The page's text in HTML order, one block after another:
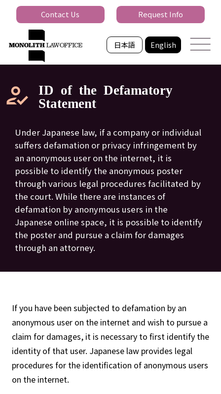
日本語 English
Contact Us Request Info
ID of the Defamatory
Statement
Under Japanese law, if a company or individual
suffers defamation or privacy infringement by
an anonymous user on the internet, it is
possible to identify the anonymous poster
through various legal procedures facilitated by
the court. While there are instances of
defamation by anonymous users in the
Japanese online space, it is possible to identify
the poster and pursue a claim for damages
through an attorney.
If you have been subjected to defamation by an
anonymous user on the internet and wish to pursue a
claim for damages, it is necessary to first identify the
identity of that user. Japanese law provides legal
procedures for the identification of anonymous users
on the internet.